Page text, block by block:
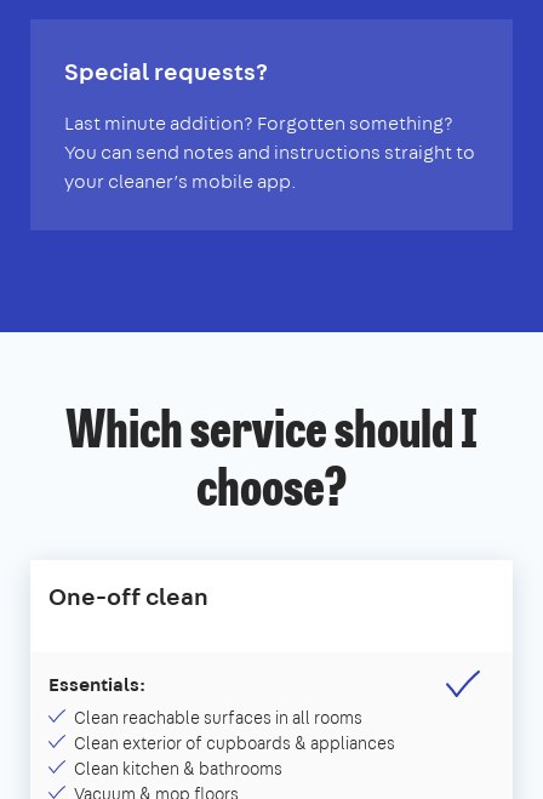
Special requests?
Last minute addition? Forgotten something?
You can send notes and instructions straight to
your cleaner’s mobile app.
Which service should I
choose?
One-off clean
Essentials:
Clean reachable surfaces in all rooms
Clean exterior of cupboards & appliances
Clean kitchen & bathrooms
Vacuum & mop floors